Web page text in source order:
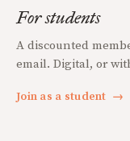
For students
A discounted
email. Digital, or
Join as a student →